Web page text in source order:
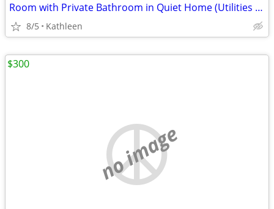
Room with Private Bathroom in Quiet Home (Utilities Included)
8/5 Kathleen
no image
$300